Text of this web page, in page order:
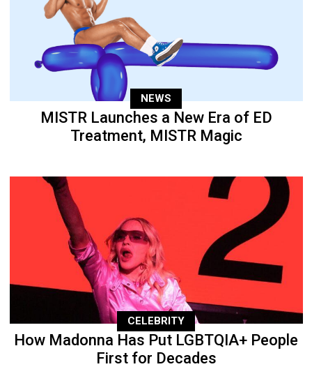
NEWS
MISTR Launches a New Era of ED
Treatment, MISTR Magic
CELEBRITY
How Madonna Has Put LGBTQIA+ People
First for Decades